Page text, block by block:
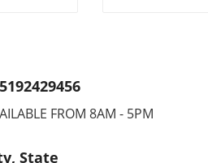
not
known for its
automation
enhance
and energy
FROM 8AM - 5PM
State